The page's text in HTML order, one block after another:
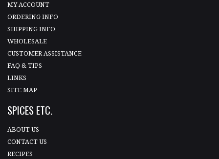
MY ACCOUNT
ORDERING INFO
SHIPPING INFO
WHOLESALE
CUSTOMER ASSISTANCE
FAQ & TIPS
LINKS
SITE MAP
SPICES ETC.
ABOUT US
CONTACT US
RECIPES